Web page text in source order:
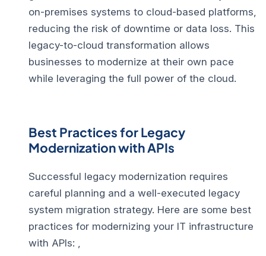
on-premises systems to cloud-based platforms,
reducing the risk of downtime or data loss. This
legacy-to-cloud transformation allows
businesses to modernize at their own pace
while leveraging the full power of the cloud.
Best Practices for Legacy
Modernization with APIs
Successful legacy modernization requires
careful planning and a well-executed legacy
system migration strategy. Here are some best
practices for modernizing your IT infrastructure
with APIs: ,